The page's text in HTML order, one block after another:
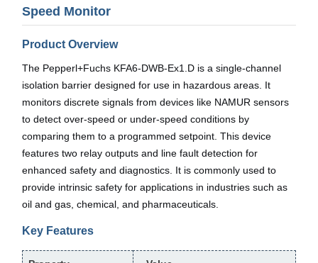
Speed Monitor
Product Overview
The Pepperl+Fuchs KFA6-DWB-Ex1.D is a single-channel
isolation barrier designed for use in hazardous areas. It
monitors discrete signals from devices like NAMUR sensors
to detect over-speed or under-speed conditions by
comparing them to a programmed setpoint. This device
features two relay outputs and line fault detection for
enhanced safety and diagnostics. It is commonly used to
provide intrinsic safety for applications in industries such as
oil and gas, chemical, and pharmaceuticals.
Key Features